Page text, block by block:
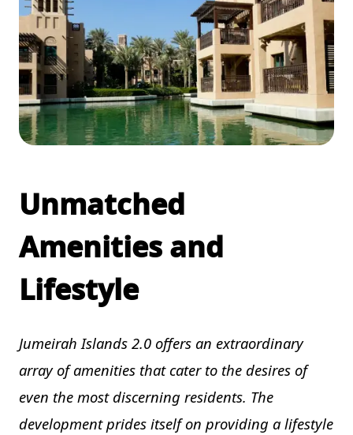
Unmatched
Amenities and
Lifestyle
Jumeirah Islands 2.0 offers an extraordinary
array of amenities that cater to the desires of
even the most discerning residents. The
development prides itself on providing a lifestyle